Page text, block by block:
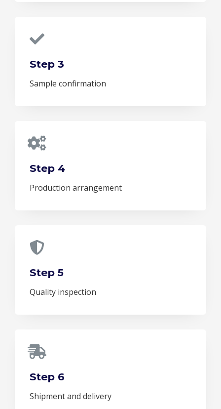
Step 3
Sample confirmation
Step 4
Production arrangement
Step 5
Quality inspection
Step 6
Shipment and delivery